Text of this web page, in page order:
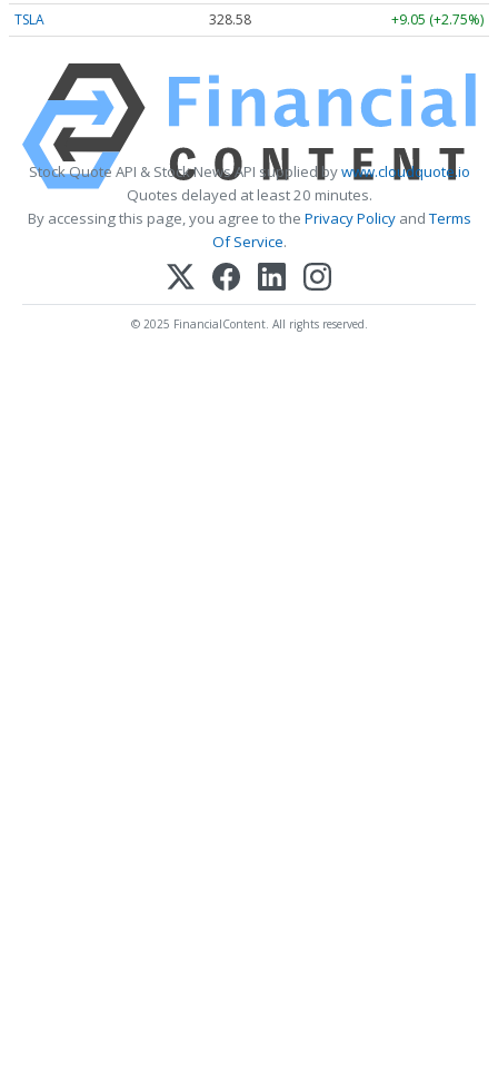
TSLA
328.58 +9.05 (+2.75%)
Stock Quote API & Stock News API supplied bywww.cloudquote.io
Quotes delayed at least 20 minutes.
By accessing this page, you agree to the Privacy PolicyandTerms
Of Service.
© 2025 FinancialContent. All rights reserved.